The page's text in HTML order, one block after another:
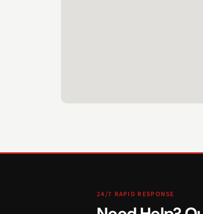
24/7 RAPID RESPONSE